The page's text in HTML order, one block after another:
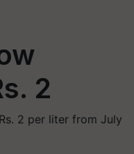
2
2 per liter from July